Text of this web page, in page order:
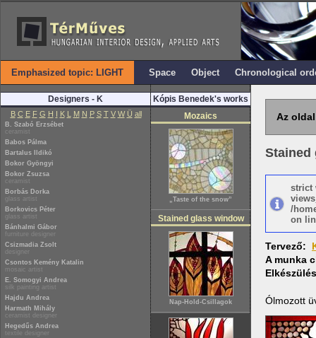
Emphasized topic: LIGHT Space Object Chronological
Designers - K
B C E F G H I K L M N P S T V W Ü all
B. Szabó Erzsébet
ceramist
Babos Pálma
Bartalus Ildikó
Bokor Gyöngyi
Bokor Zsuzsa
ceramist
Borbás Dorka
glass artist
Borkovics Péter
glass artist
Bánhalmi Gábor
furniture designer
Csizmadia Zsolt
designer
Csontos Kemény Katalin
mosaic artist
E. Somogyi Andrea
silk painting artist
Hajdu Andrea
Harmath Mihály
ceramist designer
Hegedűs Andrea
textile designer
Kópis Benedek's works
Mozaics
„Taste of the snow”
Stained glass window
Nap-Hold-Csillagok
Az
Stained
strict
/
on
Tervező:
A munka
Ólmozott